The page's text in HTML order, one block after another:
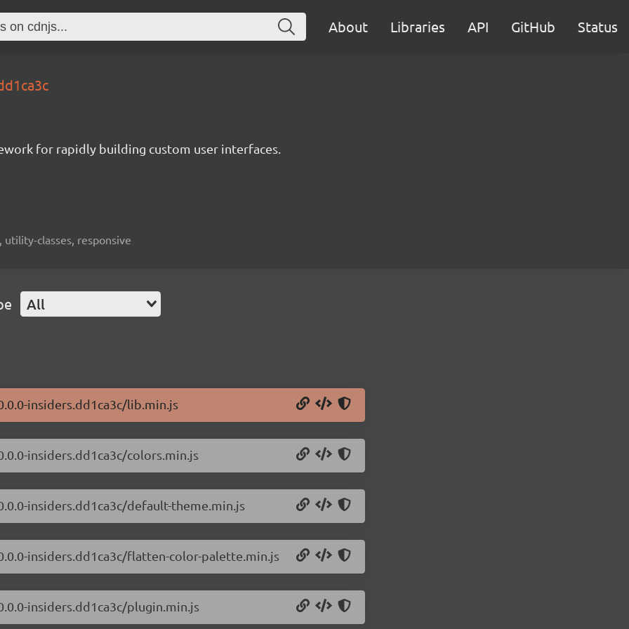
About Libraries API GitHub Status
for rapidly building custom user interfaces.
utility-classes, responsive
All
insiders.dd1ca3c/lib.min.js
insiders.dd1ca3c/colors.min.js
insiders.dd1ca3c/default-theme.min.js
insiders.dd1ca3c/flatten-color-palette.min.js
insiders.dd1ca3c/plugin.min.js